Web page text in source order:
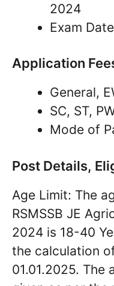
2024
Exam
Application
General,
SC, ST,
Mode of
Post Details,
Age Limit: The
RSMSSB JE
2024 is 18-40
the calculation
01.01.2025. The